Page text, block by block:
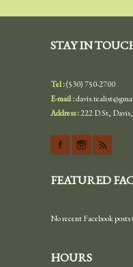
STAY IN
Tel :(530) 750-2700
E-mail :
Address :222 D St,
FEATURED
No recent Facebook posts
HOURS